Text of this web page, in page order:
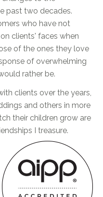
past two decades.
who have not
clients' faces when
of the ones they love
of overwhelming
rather be.
clients over the years,
and others in more
their children grow are
I treasure.